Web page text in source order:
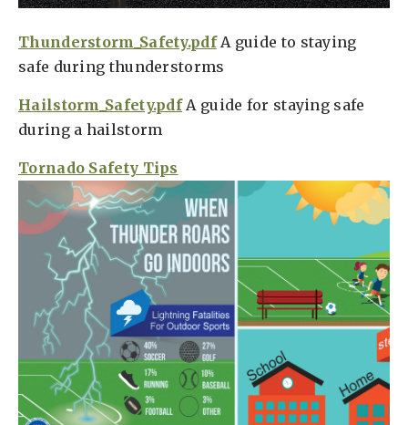
Thunderstorm_Safety.pdfA guide to staying
safe during thunderstorms
Hailstorm_Safety.pdfA guide for staying safe
during a hailstorm
Tornado Safety Tips